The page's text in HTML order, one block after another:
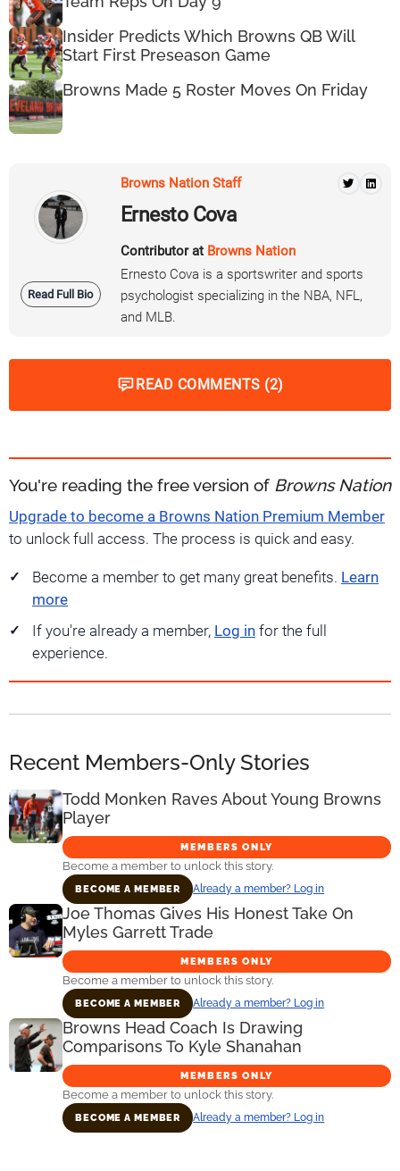
Insider Predicts Which Browns QB Will
Start First Preseason Game
Browns Made 5 Roster Moves On Friday
Read Full Bio
Browns Nation Staff
Ernesto Cova
Contributor at Browns Nation
Ernesto Cova is a sportswriter and sports
psychologist specializing in the NBA, NFL,
and MLB.
READ COMMENTS (2)
You're reading the free version of Browns Nation
Upgrade to become a Browns Nation Premium Member
to unlock full access. The process is quick and easy.
Become a member to get many great benefits. Learn
more
If you're already a member, Log in for the full
experience.
Recent Members-Only Stories
Todd Monken Raves About Young Browns
Player
MEMBERS ONLY
Become a member to unlock this story.
BECOME A MEMBER Already a member? Log in
Joe Thomas Gives His Honest Take On
Myles Garrett Trade
MEMBERS ONLY
Become a member to unlock this story.
BECOME A MEMBER Already a member? Log in
Browns Head Coach Is Drawing
Comparisons To Kyle Shanahan
MEMBERS ONLY
Become a member to unlock this story.
BECOME A MEMBER Already a member? Log in